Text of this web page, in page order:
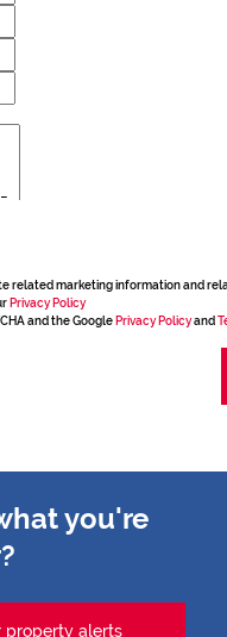
related marketing information and
Privacy Policy
and the Google Privacy Policyand
you're
property alerts